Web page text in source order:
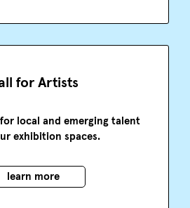
for Artists
local and emerging talent
exhibition spaces.
learn more